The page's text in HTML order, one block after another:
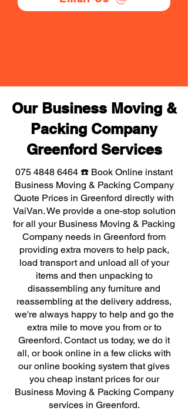
Our Business Moving &
Packing Company
Greenford Services
075 4848 6464 ☎️ Book Online instant
Business Moving & Packing Company
Quote Prices in Greenford directly with
VaiVan. We provide a one-stop solution
for all your Business Moving & Packing
Company needs in Greenford from
providing extra movers to help pack,
load transport and unload all of your
items and then unpacking to
disassembling any furniture and
reassembling at the delivery address,
we're always happy to help and go the
extra mile to move you from or to
Greenford. Contact us today, we do it
all, or book online in a few clicks with
our online booking system that gives
you cheap instant prices for our
Business Moving & Packing Company
services in Greenford.